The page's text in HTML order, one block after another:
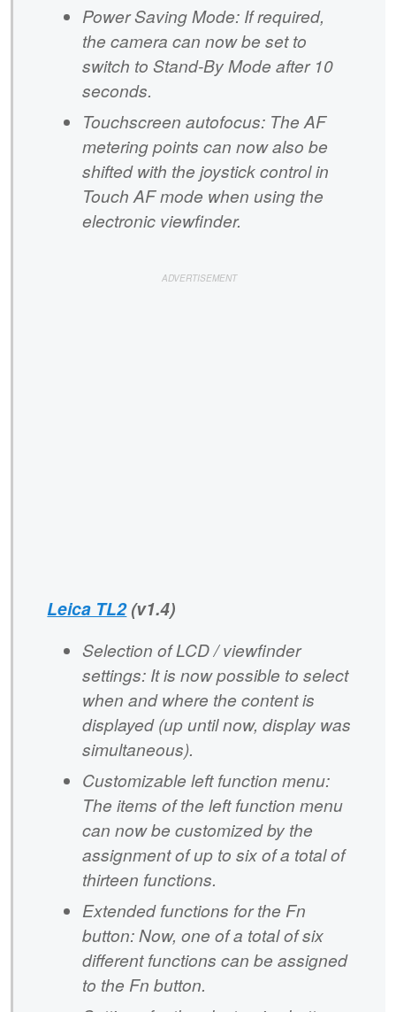
Power Saving Mode: If required,
the camera can now be set to
switch to Stand-By Mode after 10
seconds.
Touchscreen autofocus: The AF
metering points can now also be
shifted with the joystick control in
Touch AF mode when using the
electronic viewfinder.
Leica TL2(v1.4)
Selection of LCD / viewfinder
settings: It is now possible to select
when and where the content is
displayed (up until now, display was
simultaneous).
Customizable left function menu:
The items of the left function menu
can now be customized by the
assignment of up to six of a total of
thirteen functions.
Extended functions for the Fn
button: Now, one of a total of six
different functions can be assigned
to the Fn button.